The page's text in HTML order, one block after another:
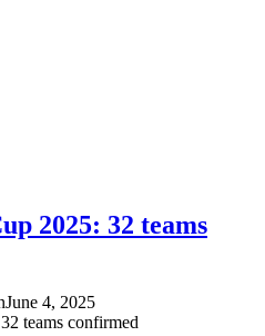
2025: 32 teams
June 4, 2025